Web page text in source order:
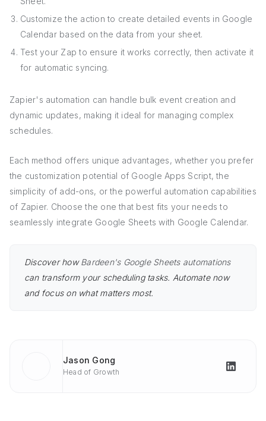
Customize the action to create detailed events in Google
Calendar based on the data from your sheet.
Test your Zap to ensure it works correctly, then activate it
for automatic syncing.
Zapier's automation can handle bulk event creation and
dynamic updates, making it ideal for managing complex
schedules.
Each method offers unique advantages, whether you prefer
the customization potential of Google Apps Script, the
simplicity of add-ons, or the powerful automation capabilities
of Zapier. Choose the one that best fits your needs to
seamlessly integrate Google Sheets with Google Calendar.
Discover howBardeen's Google Sheets automations
can transform your scheduling tasks. Automate now
and focus on what matters most.
Jason Gong
Head of Growth